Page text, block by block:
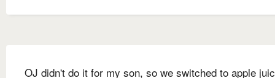
OJ didn't do it for my son, so we switched to apple